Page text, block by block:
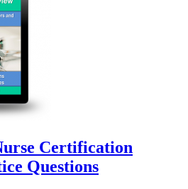
Certification
Questions